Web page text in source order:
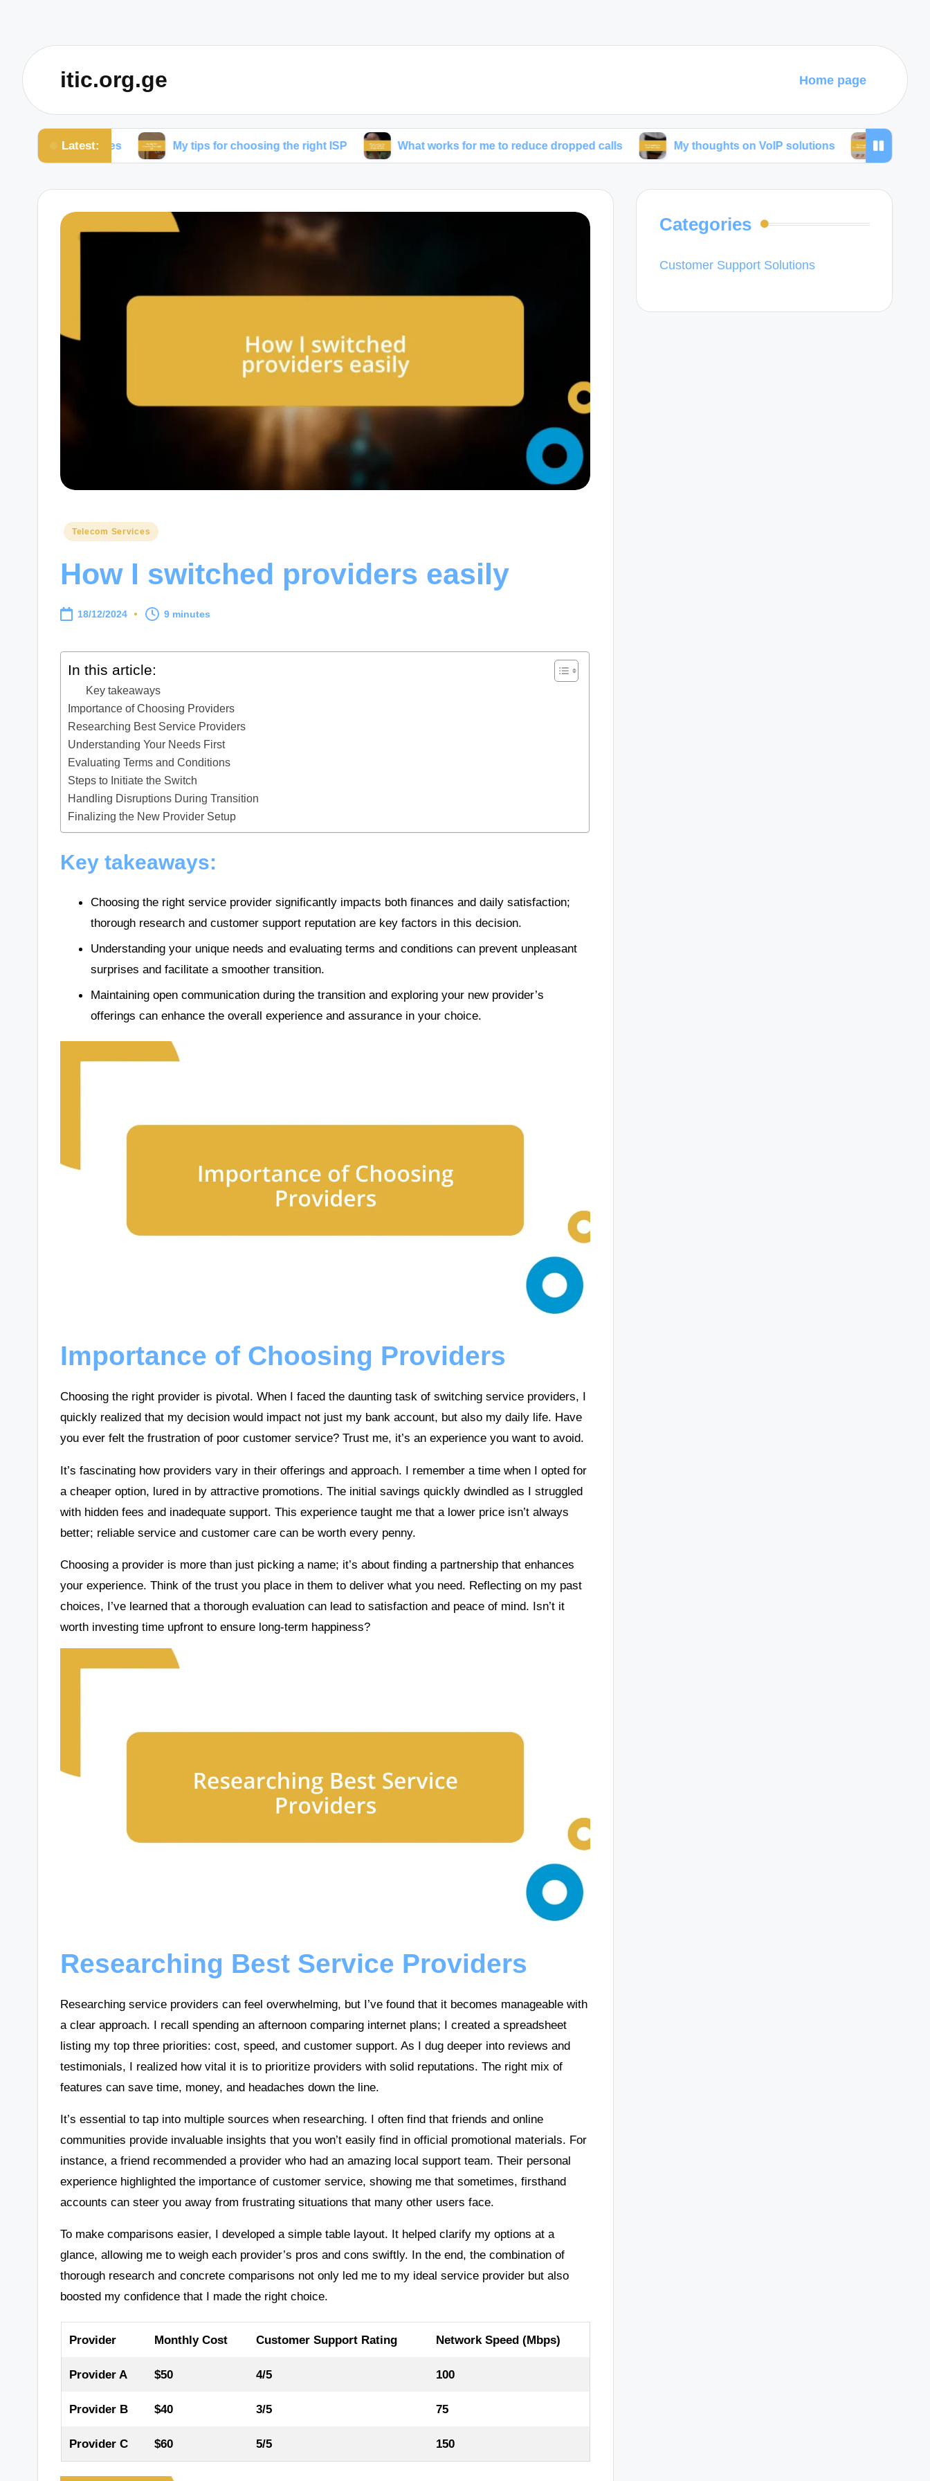
itic.org.ge Home page
Latest:
expenses My tips for choosing the right ISP What works for me to reduce dropped calls My thoughts on VoIP solutions My thoughts on
Posted
Telecom Services
How I switched providers easily
18/12/2024 9 minutes
In this article:
Key takeaways
Importance of Choosing Providers
Researching Best Service Providers
Understanding Your Needs First
Evaluating Terms and Conditions
Steps to Initiate the Switch
Handling Disruptions During Transition
Finalizing the New Provider Setup
Key takeaways:
Choosing the right service provider significantly impacts both finances and daily satisfaction;
thorough research and customer support reputation are key factors in this decision.
Understanding your unique needs and evaluating terms and conditions can prevent unpleasant
surprises and facilitate a smoother transition.
Maintaining open communication during the transition and exploring your new provider’s
offerings can enhance the overall experience and assurance in your choice.
Importance of Choosing Providers
Choosing the right provider is pivotal. When I faced the daunting task of switching service providers, I
quickly realized that my decision would impact not just my bank account, but also my daily life. Have
you ever felt the frustration of poor customer service? Trust me, it’s an experience you want to avoid.
It’s fascinating how providers vary in their offerings and approach. I remember a time when I opted for
a cheaper option, lured in by attractive promotions. The initial savings quickly dwindled as I struggled
with hidden fees and inadequate support. This experience taught me that a lower price isn’t always
better; reliable service and customer care can be worth every penny.
Choosing a provider is more than just picking a name; it’s about finding a partnership that enhances
your experience. Think of the trust you place in them to deliver what you need. Reflecting on my past
choices, I’ve learned that a thorough evaluation can lead to satisfaction and peace of mind. Isn’t it
worth investing time upfront to ensure long-term happiness?
Researching Best Service Providers
Researching service providers can feel overwhelming, but I’ve found that it becomes manageable with
a clear approach. I recall spending an afternoon comparing internet plans; I created a spreadsheet
listing my top three priorities: cost, speed, and customer support. As I dug deeper into reviews and
testimonials, I realized how vital it is to prioritize providers with solid reputations. The right mix of
features can save time, money, and headaches down the line.
It’s essential to tap into multiple sources when researching. I often find that friends and online
communities provide invaluable insights that you won’t easily find in official promotional materials. For
instance, a friend recommended a provider who had an amazing local support team. Their personal
experience highlighted the importance of customer service, showing me that sometimes, firsthand
accounts can steer you away from frustrating situations that many other users face.
To make comparisons easier, I developed a simple table layout. It helped clarify my options at a
glance, allowing me to weigh each provider’s pros and cons swiftly. In the end, the combination of
thorough research and concrete comparisons not only led me to my ideal service provider but also
boosted my confidence that I made the right choice.
Provider Monthly Cost Customer Support Rating Network Speed (Mbps)
Provider A $50 4/5 100
Provider B $40 3/5 75
Provider C $60 5/5 150
Categories
Customer Support Solutions